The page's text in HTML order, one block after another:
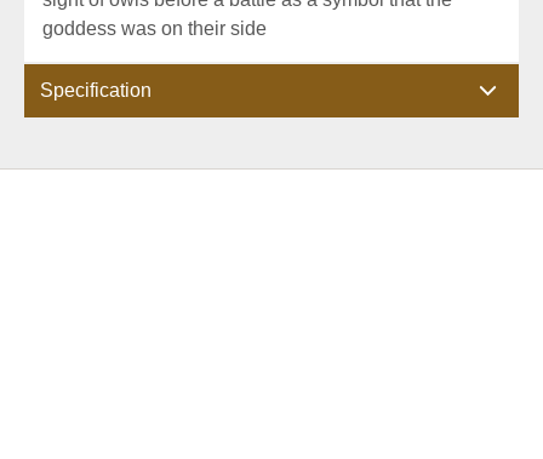
goddess was on their side
Specification